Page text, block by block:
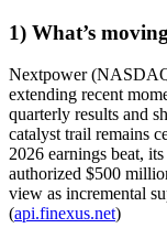
1) What’s
Nextpower
extending recent
quarterly results and
catalyst trail remains
2026 earnings beat,
authorized $500
view as incremental
(api.finexus.net)